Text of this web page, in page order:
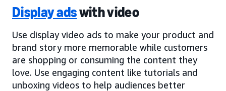
Display adswith video
Use display video ads to make your product and
brand story more memorable while customers
are shopping or consuming the content they
love. Use engaging content like tutorials and
unboxing videos to help audiences better